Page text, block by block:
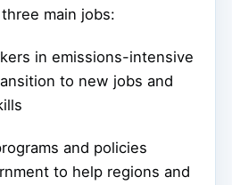
main jobs:
in emissions-intensive
to new jobs and
and policies
to help regions and